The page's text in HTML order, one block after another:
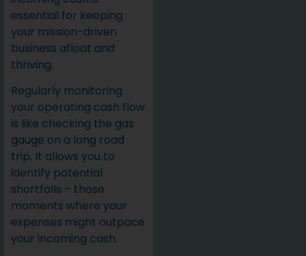
essential for keeping
your mission-driven
business afloat and
thriving.
Regularly monitoring
your operating cash flow
is like checking the gas
gauge on a long road
trip. It allows you to
identify potential
shortfalls – those
moments where your
expenses might outpace
your incoming cash.